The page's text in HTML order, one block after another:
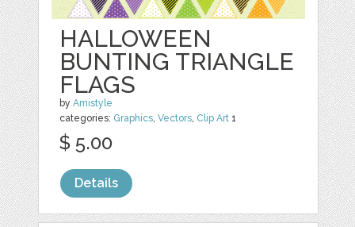
HALLOWEEN
BUNTING TRIANGLE
FLAGS
byAmistyle
categories: Graphics ,Vectors Clip Art 1
$ 5.00
Details